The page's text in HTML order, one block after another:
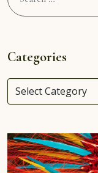
for:
Categories
Categories